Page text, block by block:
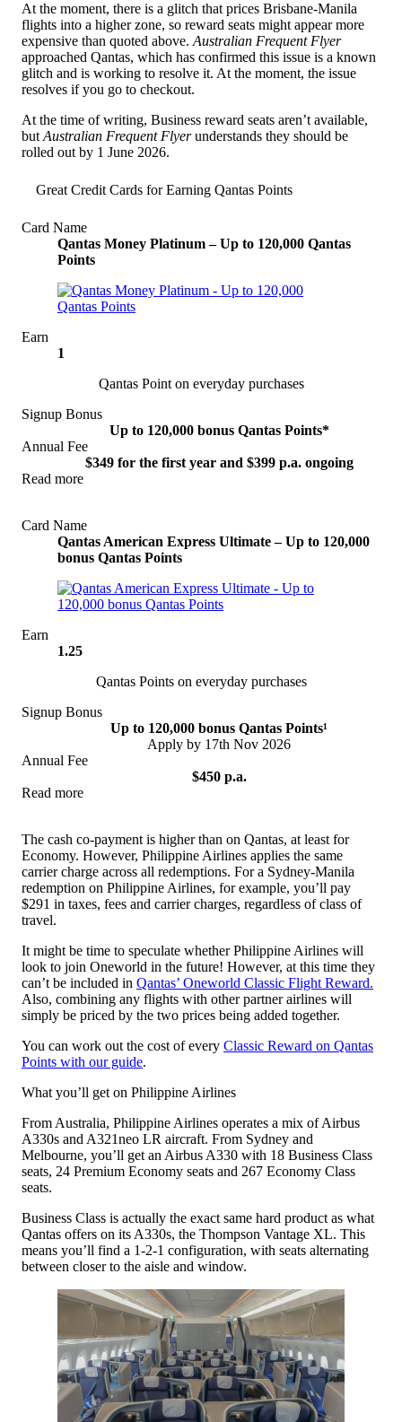
At the moment, there is a glitch that prices Brisbane-Manila
flights into a higher zone, so reward seats might appear more
expensive than quoted above. Australian Frequent Flyer
approached Qantas, which has confirmed this issue is a known
glitch and is working to resolve it. At the moment, the issue
resolves if you go to checkout.
At the time of writing, Business reward seats aren’t available,
but Australian Frequent Flyerunderstands they should be
rolled out by 1 June 2026.
Great Credit Cards for Earning Qantas Points
Card Name
Qantas Money Platinum – Up to 120,000 Qantas
Points
Earn
1
Qantas Point on everyday purchases
Signup Bonus
Up to 120,000 bonus Qantas Points*
Annual Fee
$349 for the first year and $399 p.a. ongoing
Read more
Card Name
Qantas American Express Ultimate – Up to 120,000
bonus Qantas Points
Earn
1.25
Qantas Points on everyday purchases
Signup Bonus
Up to 120,000 bonus Qantas Points¹
Apply by 17th Nov 2026
Annual Fee
$450 p.a.
Read more
The cash co-payment is higher than on Qantas, at least for
Economy. However, Philippine Airlines applies the same
carrier charge across all redemptions. For a Sydney-Manila
redemption on Philippine Airlines, for example, you’ll pay
$291 in taxes, fees and carrier charges, regardless of class of
travel.
It might be time to speculate whether Philippine Airlines will
look to join Oneworld in the future! However, at this time they
can’t be included in Qantas’ Oneworld Classic Flight Reward.
Also, combining any flights with other partner airlines will
simply be priced by the two prices being added together.
You can work out the cost of every Classic Reward on Qantas
Points with our guide.
What you’ll get on Philippine Airlines
From Australia, Philippine Airlines operates a mix of Airbus
A330s and A321neo LR aircraft. From Sydney and
Melbourne, you’ll get an Airbus A330 with 18 Business Class
seats, 24 Premium Economy seats and 267 Economy Class
seats.
Business Class is actually the exact same hard product as what
Qantas offers on its A330s, the Thompson Vantage XL. This
means you’ll find a 1-2-1 configuration, with seats alternating
between closer to the aisle and window.